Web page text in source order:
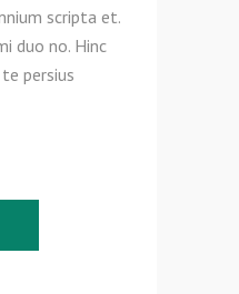
scripta et.
duo no. Hinc
persius